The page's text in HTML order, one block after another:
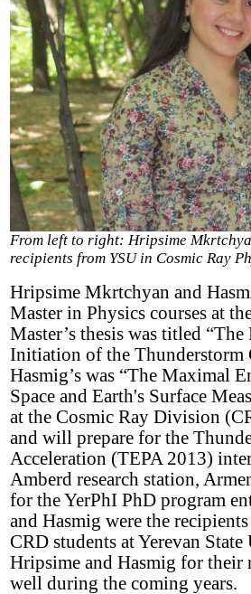
From left to right: Hripsime
recipients from YSU in Cosmic Ray
Hripsime Mkrtchyan and
Master in Physics courses at
Master’s thesis was titled
Initiation of the Thunderstorm
Hasmig’s was “The Maximal
Space and Earth's Surface
at the Cosmic Ray Division
and will prepare for the
Acceleration (TEPA 2013)
Amberd research station,
for the YerPhI PhD program
and Hasmig were the
CRD students at Yerevan
Hripsime and Hasmig for their
well during the coming years.